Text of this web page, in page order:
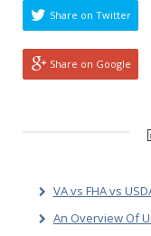
Share on Twitter
Share on Google
VA vs FHA vs
An Overview Of